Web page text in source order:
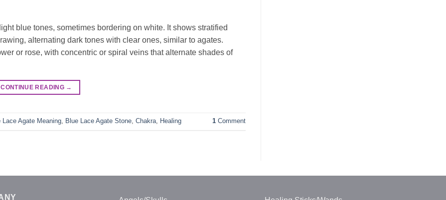
blue tones, sometimes bordering on white. It shows stratified
alternating dark tones with clear ones, similar to agates.
or rose, with concentric or spiral veins that alternate shades of
CONTINUE READING →
Lace Agate Meaning, Blue Lace Agate Stone, Chakra, Healing 1 Comment